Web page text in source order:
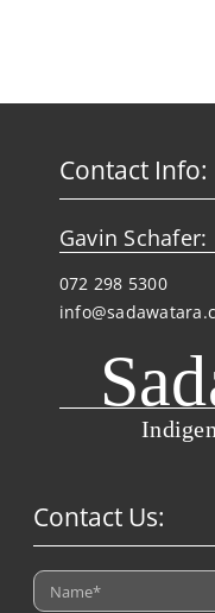
Contact Info:
Gavin Schafer:
072 298 5300
Contact Us: